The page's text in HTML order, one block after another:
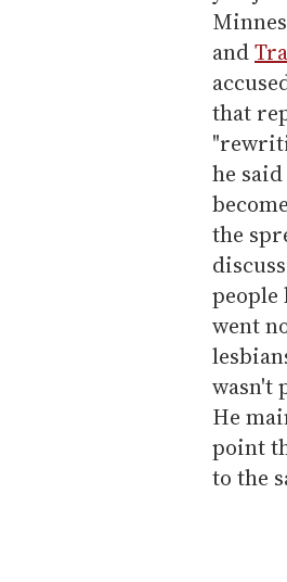
and
that
he
the
went
wasn't
He
point
to the